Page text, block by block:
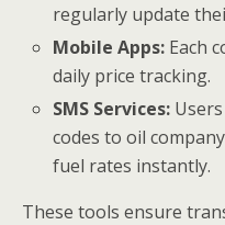
regularly update
Mobile Apps: Each
daily price tracking.
SMS Services:
codes to oil
fuel rates instantly.
These tools ensure